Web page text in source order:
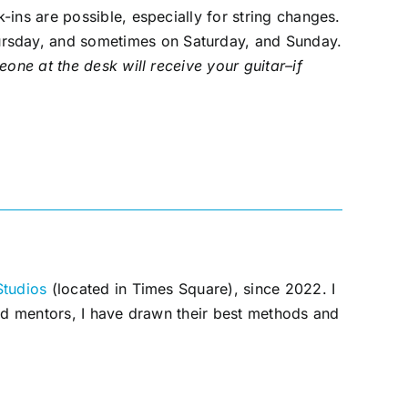
ins are possible, especially for string changes.
and sometimes on Saturday, and Sunday.
at the desk will receive your guitar–if
(located in Times Square), since 2022. I
I have drawn their best methods and